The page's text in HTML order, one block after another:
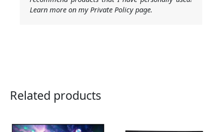
Learn more on my Private Policy page.
Related products